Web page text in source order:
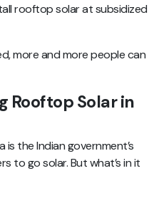
rooftop solar at subsidized
more and more people can
Rooftop Solar in
is the Indian government’s
to go solar. But what’s in it